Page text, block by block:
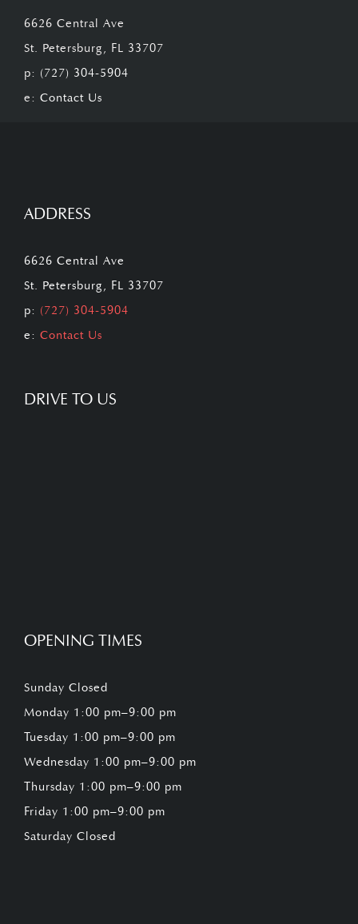
6626 Central Ave
St. Petersburg, FL 33707
p: (727) 304-5904
e: Contact Us
ADDRESS
6626 Central Ave
St. Petersburg, FL 33707
p: (727) 304-5904
e: Contact Us
DRIVE TO US
OPENING TIMES
Sunday Closed
Monday 1:00 pm–9:00 pm
Tuesday 1:00 pm–9:00 pm
Wednesday 1:00 pm–9:00 pm
Thursday 1:00 pm–9:00 pm
Friday 1:00 pm–9:00 pm
Saturday Closed